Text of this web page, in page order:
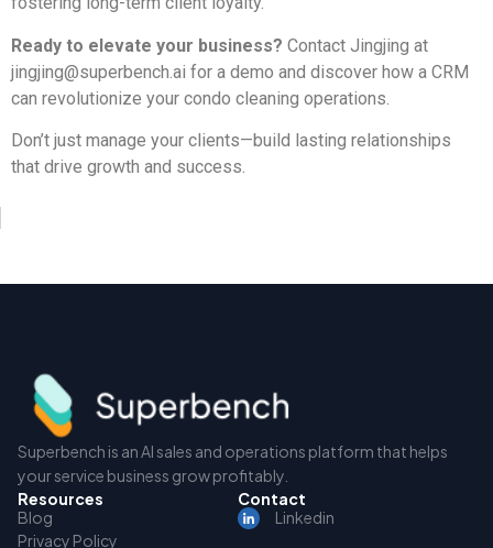
Ready to elevate your business? Contact Jingjing at
jingjing@superbench.ai for a demo and discover how a CRM
can revolutionize your condo cleaning operations.
Don’t just manage your clients—build lasting relationships
that drive growth and success.
Superbench is an AI sales and operations platform that helps
your service business grow profitably.
Resources
Blog
Privacy Policy
Contact
Linkedin